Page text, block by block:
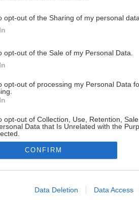
opt-out of the Sharing of my personal
opt-out of the Sale of my Personal Data.
opt-out of processing my Personal Data
opt-out of Collection, Use, Retention,
Data that Is Unrelated with the
allow Google to enable storage related to
CONFIRM
Data Deletion Data Access